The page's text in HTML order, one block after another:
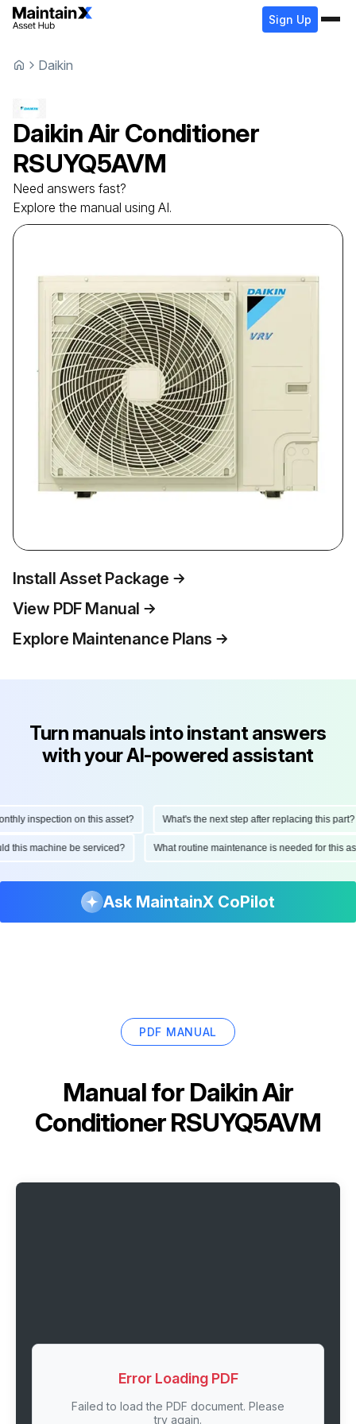
Sign Up
Daikin
DaikinAir Conditioner
RSUYQ5AVM
Need answers fast?
Explore the manual using AI.
Install Asset Package
View PDF Manual
Explore Maintenance Plans
Turn manuals into instant answers
with your AI-powered assistant
inspection on this asset? What's the next step after replacing this part?
this machine be serviced? What routine maintenance is needed for
Ask MaintainX CoPilot
PDF MANUAL
Manual for Daikin Air
Conditioner RSUYQ5AVM
Error Loading PDF
Failed to load the PDF document. Please
try again.